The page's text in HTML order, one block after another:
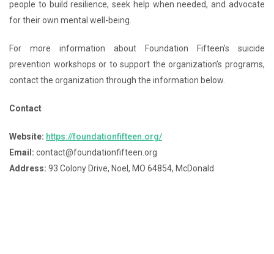
people to build resilience, seek help when needed, and advocate
for their own mental well-being.
For more information about Foundation Fifteen’s suicide
prevention workshops or to support the organization’s programs,
contact the organization through the information below.
Contact
Website: https://foundationfifteen.org/
Email: contact@foundationfifteen.org
Address: 93 Colony Drive, Noel, MO 64854, McDonald